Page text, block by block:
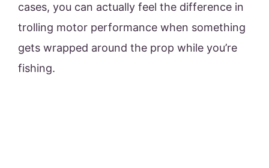
cases, you can actually feel the difference in
trolling motor performance when something
gets wrapped around the prop while you’re
fishing.